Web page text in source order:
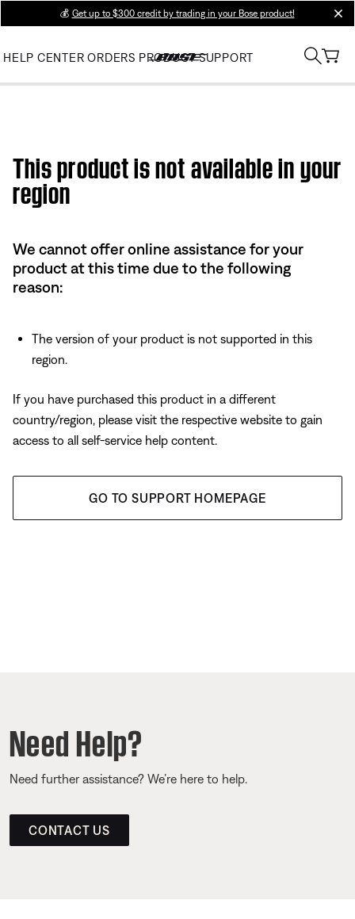
💰 Get up to $300 credit by trading in your Bose product!
HELP CENTER ORDERS PRODUCT SUPPORT
This product is not available in your
region
We cannot offer online assistance for your
product at this time due to the following
reason:
The version of your product is not supported in this
region.
If you have purchased this product in a different
country/region, please visit the respective website to gain
access to all self-service help content.
GO TO SUPPORT HOMEPAGE
Need Help?
Need further assistance? We’re here to help.
CONTACT US